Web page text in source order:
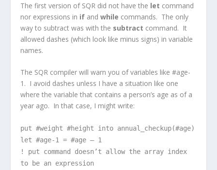
The first version of SQR did not have the let command
nor expressions in if andwhile commands. The only
way to subtract was with the subtract command. It
allowed dashes (which look like minus signs) in variable
names.
The SQR compiler will warn you of variables like #age-
1. I avoid dashes unless I have a situation like one
where the variable that contains a person’s age as of a
year ago. In that case, I might write:
put #weight #height into annual_checkup(#age)
let #age-1 = #age – 1
! put command doesn’t allow the array index
to be an expression